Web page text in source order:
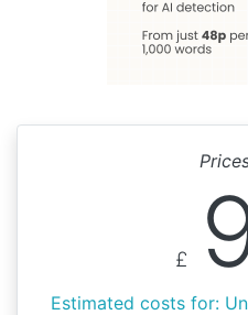
£
Estimated costs for: